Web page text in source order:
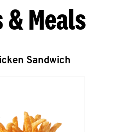
Meals
Sandwich